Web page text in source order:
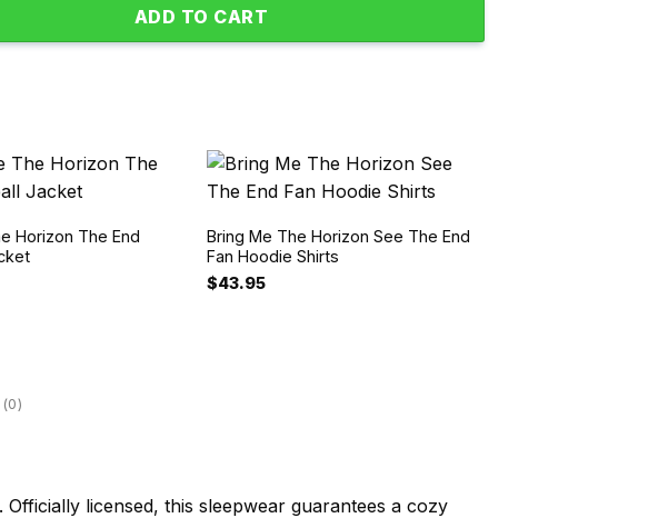
ADD TO CART
Horizon The End
Bring Me The Horizon See The End
Fan Hoodie Shirts
$43.95
(0)
licensed, this sleepwear guarantees a cozy